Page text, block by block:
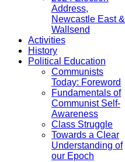
Address,
Newcastle East &
Wallsend
Activities
History
Political Education
Communists
Today: Foreword
Fundamentals of
Communist Self-
Awareness
Class Struggle
Towards a Clear
Understanding of
our Epoch